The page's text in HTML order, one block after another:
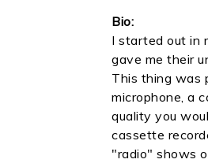
Bio:
I started out in
gave me their
This thing was
microphone, a
quality you
cassette
"radio" shows